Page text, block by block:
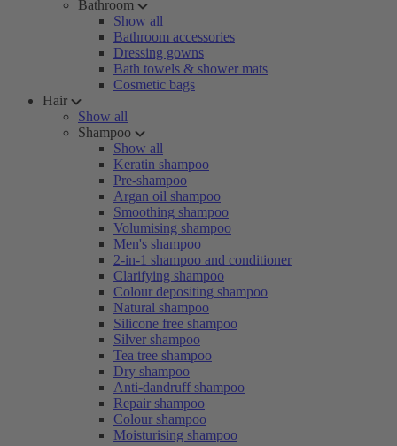
Bathroom
Show all
Bathroom accessories
Dressing gowns
Bath towels & shower mats
Cosmetic bags
Hair
Show all
Shampoo
Show all
Keratin shampoo
Pre-shampoo
Argan oil shampoo
Smoothing shampoo
Volumising shampoo
Men's shampoo
2-in-1 shampoo and conditioner
Clarifying shampoo
Colour depositing shampoo
Natural shampoo
Silicone free shampoo
Silver shampoo
Tea tree shampoo
Dry shampoo
Anti-dandruff shampoo
Repair shampoo
Colour shampoo
Moisturising shampoo